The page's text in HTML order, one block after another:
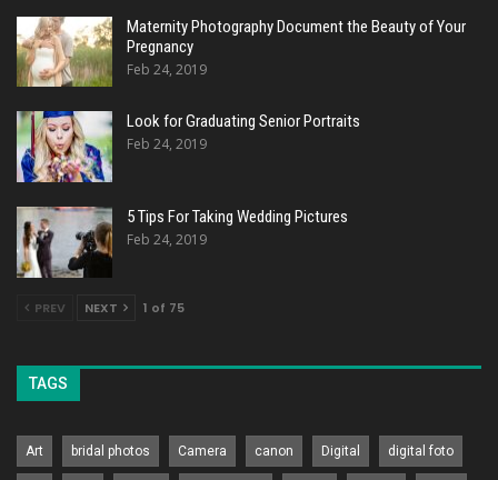
Maternity Photography Document the Beauty of Your
Pregnancy
Feb 24, 2019
Look for Graduating Senior Portraits
Feb 24, 2019
5 Tips For Taking Wedding Pictures
Feb 24, 2019
PREV NEXT 1 of 75
TAGS
Art bridal photos Camera canon Digital digital foto